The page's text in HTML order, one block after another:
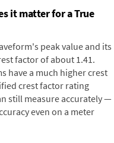
it matter for a True
peak value and its
factor of about 1.41.
have a much higher crest
crest factor rating
still measure accurately —
even on a meter